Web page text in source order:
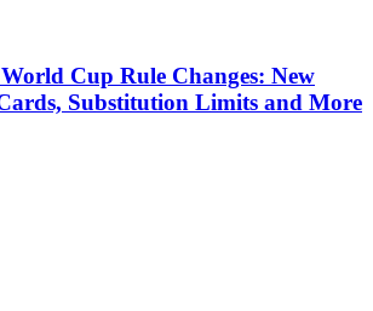
Cup Rule Changes: New
Substitution Limits and More